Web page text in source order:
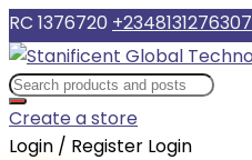
RC 1376720 +2348131276307
Create a store
Login / Register Login